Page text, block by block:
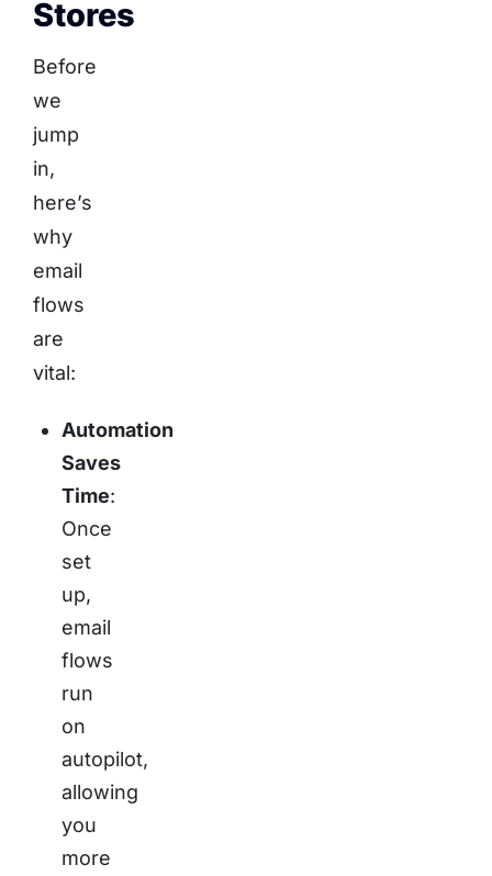
Stores
Before
we
jump
in,
here’s
why
email
flows
are
vital:
Automation
Saves
Time:
Once
set
up,
email
flows
run
on
autopilot,
allowing
you
more